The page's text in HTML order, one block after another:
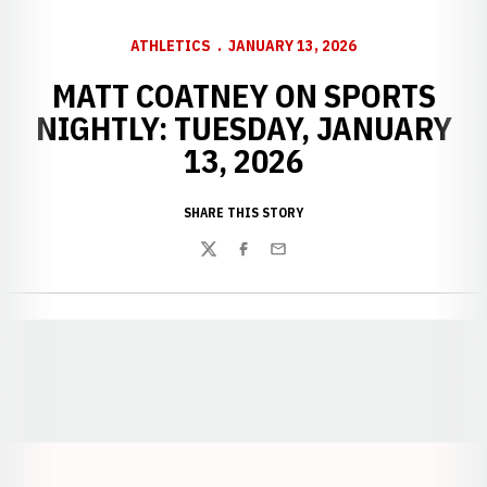
ATHLETICS JANUARY 13, 2026
MATT COATNEY ON SPORTS
NIGHTLY: TUESDAY, JANUARY
13, 2026
SHARE THIS STORY
TwitterFacebook
Email